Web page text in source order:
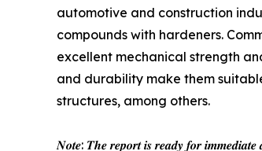
automotive and construction
compounds with hardeners.
excellent mechanical strength
and durability make them
structures, among others.
𝑵𝒐𝒕𝒆: 𝑻𝒉𝒆 𝒓𝒆𝒑𝒐𝒓𝒕 𝒊𝒔 𝒓𝒆𝒂𝒅𝒚 𝒇𝒐𝒓 𝒊𝒎𝒎𝒆𝒅𝒊𝒂𝒕𝒆